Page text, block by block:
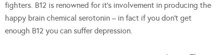
fighters. B12 is renowned for it’s involvement in producing the
happy brain chemical serotonin – in fact if you don’t get
enough B12 you can suffer depression.